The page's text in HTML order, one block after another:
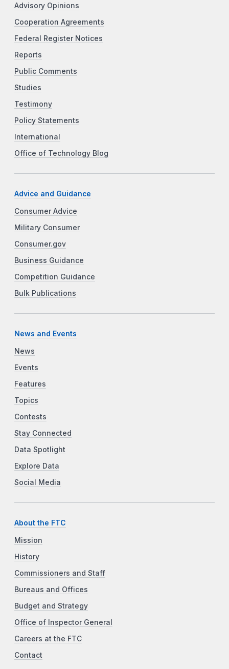
Advisory Opinions
Cooperation Agreements
Federal Register Notices
Reports
Public Comments
Studies
Testimony
Policy Statements
International
Office of Technology Blog
Advice and Guidance
Consumer Advice
Military Consumer
Consumer.gov
Business Guidance
Competition Guidance
Bulk Publications
News and Events
News
Events
Features
Topics
Contests
Stay Connected
Data Spotlight
Explore Data
Social Media
About the FTC
Mission
History
Commissioners and Staff
Bureaus and Offices
Budget and Strategy
Office of Inspector General
Careers at the FTC
Contact